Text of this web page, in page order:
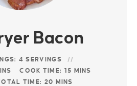
Bacon
4 SERVINGS
COOK TIME: 15
MINS
TIME: 20 MINS